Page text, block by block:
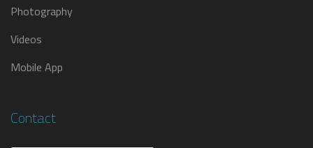
Photography
Videos
Mobile App
Contact